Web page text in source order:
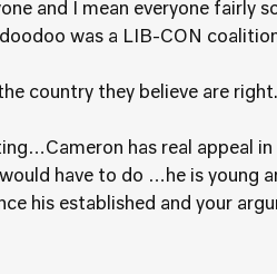
and I mean everyone fairly
was a LIB-CON
country they believe are
has real appeal in
have to do …he is young
his established and your